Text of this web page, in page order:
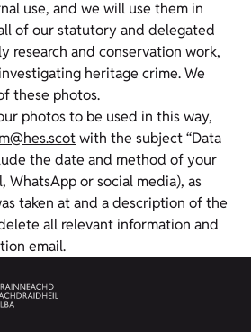
use, and we will use them in
of our statutory and delegated
research and conservation work,
heritage crime. We
these photos.
photos to be used in this way,
with the subject “Data
the date and method of your
WhatsApp or social media), as
taken at and a description of the
all relevant information and
email.